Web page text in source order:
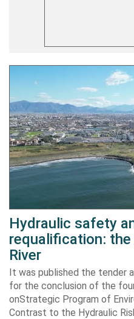
Hydraulic safety
requalification:
River
It was published the tender
for the conclusion of the
onStrategic Program of
Contrast to the Hydraulic